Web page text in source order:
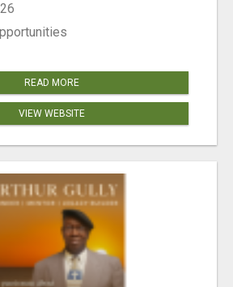
READ MORE
VIEW WEBSITE